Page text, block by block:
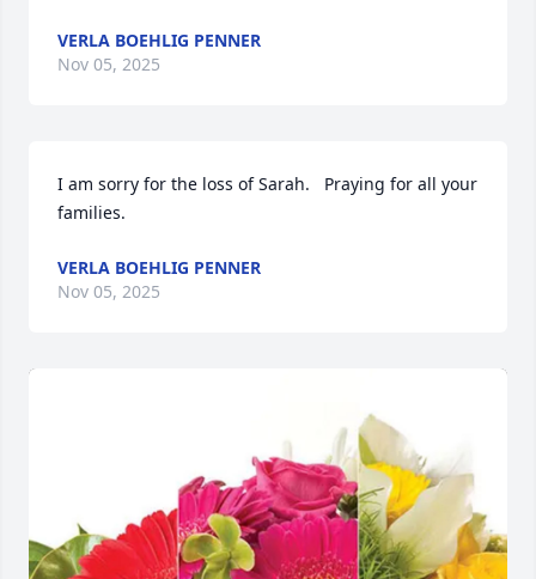
VERLA BOEHLIG PENNER
Nov 05, 2025
I am sorry for the loss of Sarah.   Praying for all your
families.
VERLA BOEHLIG PENNER
Nov 05, 2025